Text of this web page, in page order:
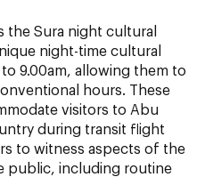
the Sura night cultural
night-time cultural
9.00am, allowing them to
hours. These
visitors to Abu
during transit flight
to witness aspects of the
public, including routine